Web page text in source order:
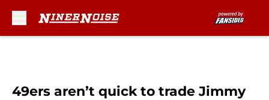
49ers aren’t quick to trade Jimmy